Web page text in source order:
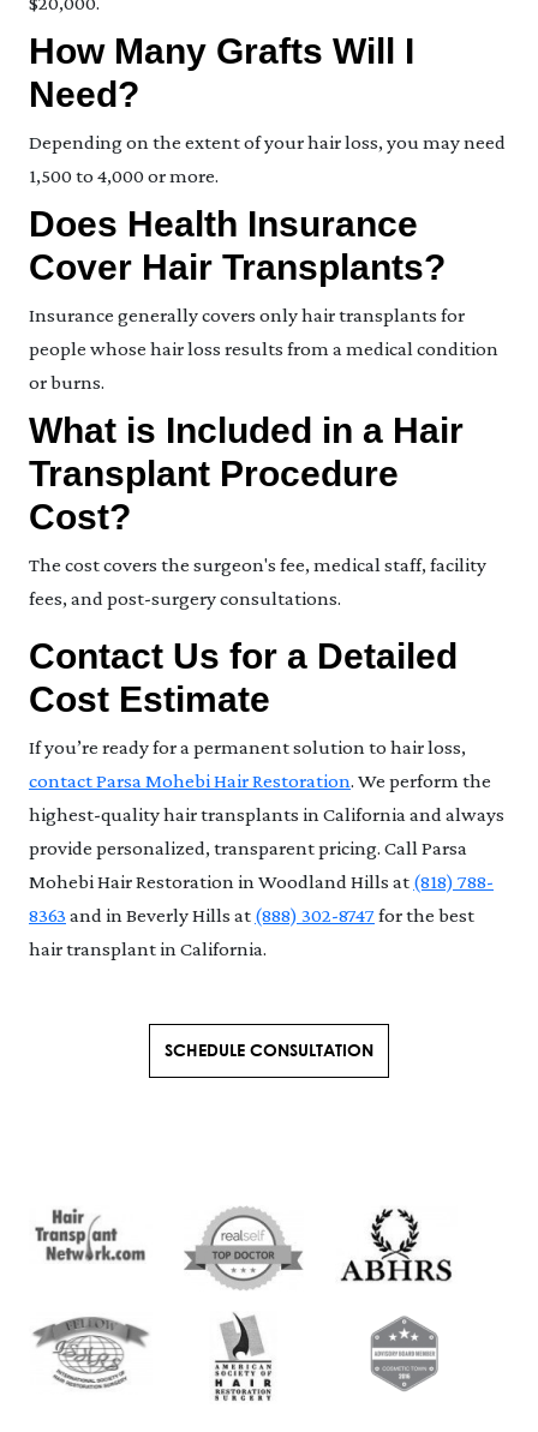
How Many Grafts Will I
Need?
Depending on the extent of your hair loss, you may need
1,500 to 4,000 or more.
Does Health Insurance
Cover Hair Transplants?
Insurance generally covers only hair transplants for
people whose hair loss results from a medical condition
or burns.
What is Included in a Hair
Transplant Procedure
Cost?
The cost covers the surgeon's fee, medical staff, facility
fees, and post-surgery consultations.
Contact Us for a Detailed
Cost Estimate
If you’re ready for a permanent solution to hair loss,
contact Parsa Mohebi Hair Restoration. We perform the
highest-quality hair transplants in California and always
provide personalized, transparent pricing. Call Parsa
Mohebi Hair Restoration in Woodland Hills at (818) 788-
8363 and in Beverly Hills at (888) 302-8747 for the best
hair transplant in California.
SCHEDULE CONSULTATION